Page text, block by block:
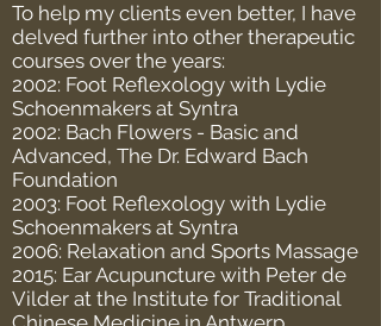
To help my clients even better, I have
delved further into other therapeutic
courses over the years:
2002: Foot Reflexology with Lydie
Schoenmakers at Syntra
2002: Bach Flowers - Basic and
Advanced, The Dr. Edward Bach
Foundation
2003: Foot Reflexology with Lydie
Schoenmakers at Syntra
2006: Relaxation and Sports Massage
2015: Ear Acupuncture with Peter de
Vilder at the Institute for Traditional